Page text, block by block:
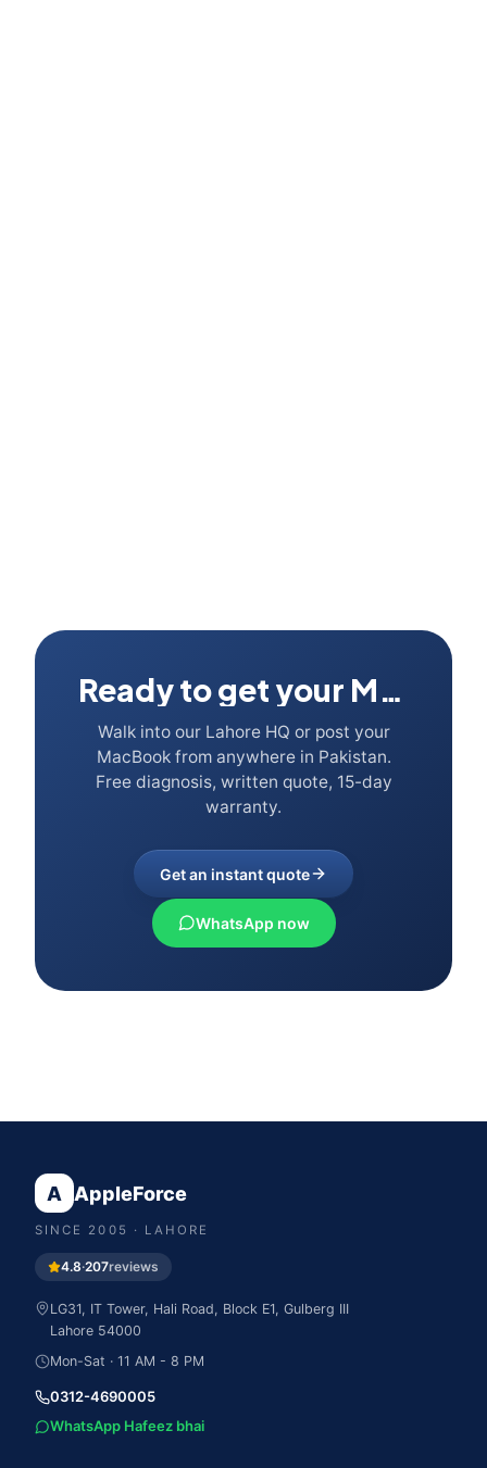
Ready to get your Mac fixed?
Walk into our Lahore HQ or post your
MacBook from anywhere in Pakistan.
Free diagnosis, written quote, 15-day
warranty.
Get an instant quote
WhatsApp now
A AppleForce
SINCE 2005 · LAHORE
4.8·207reviews
LG31, IT Tower, Hali Road, Block E1, Gulberg III
Lahore 54000
Mon-Sat · 11 AM - 8 PM
0312-4690005
WhatsApp Hafeez bhai